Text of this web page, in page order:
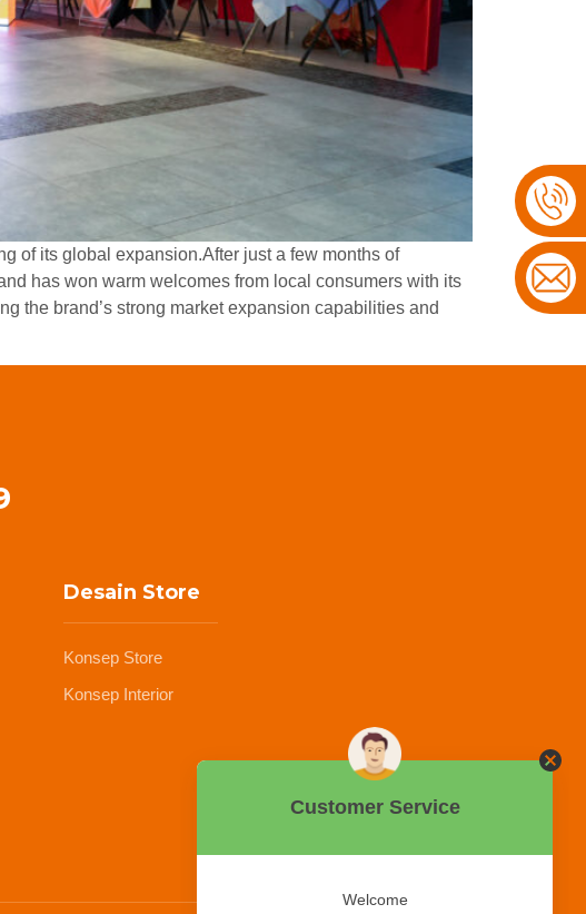
of its global expansion.After just a few months of
has won warm welcomes from local consumers with its
the brand’s strong market expansion capabilities and
Desain Store
Konsep Store
Konsep Interior